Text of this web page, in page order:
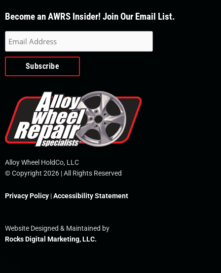
c
b
o
o
-
u
u
b
e
n
d
i
n
i
r
v
Become an AWRS Insider! Join Our Email List.
Alloy Wheel HoldCo, LLC
© Copyright 2026 | All Rights Reserved
Privacy Policy |Accessibility Statement
Website Designed & Maintained by
Rocks Digital Marketing, LLC.